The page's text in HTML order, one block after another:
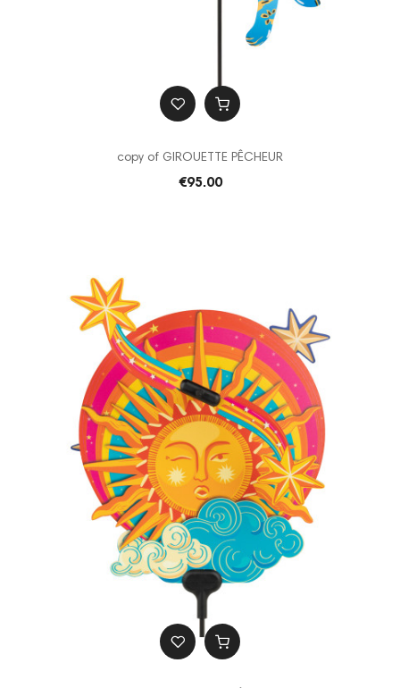
copy of GIROUETTE PÊCHEUR
€95.00